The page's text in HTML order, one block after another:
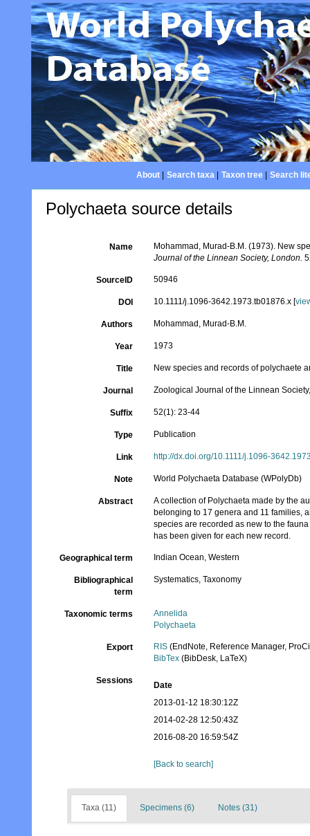
About| Search taxa| Taxon tree| Search
Polychaeta source details
Name
Mohammad, Murad-B.M. (1973). New
Journal of the Linnean Society, London.
SourceID 50946
DOI 10.1111/j.1096-3642.1973.tb01876.x [
Authors Mohammad, Murad-B.M.
Year 1973
Title New species and records of polychaete
Journal Zoological Journal of the Linnean
Suffix 52(1): 23-44
Type Publication
Link http://dx.doi.org/10.1111/j.1096-
Note World Polychaeta Database (WPolyDb)
Abstract
A collection of Polychaeta made by the
belonging to 17 genera and 11 families,
species are recorded as new to the
has been given for each new record.
Geographical term Indian Ocean, Western
Bibliographical
term
Systematics, Taxonomy
Taxonomic terms
Annelida
Polychaeta
Export RIS (EndNote, Reference Manager,
BibTex (BibDesk, LaTeX)
Sessions
Date
2013-01-12 18:30:12Z
2014-02-28 12:50:43Z
2016-08-20 16:59:54Z
[Back to search]
Taxa (11) Specimens (6) Notes (31)